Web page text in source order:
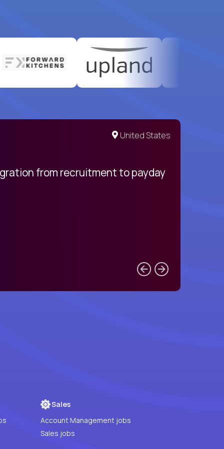
United States
from recruitment to payday
Sales
Account Management jobs
Sales jobs